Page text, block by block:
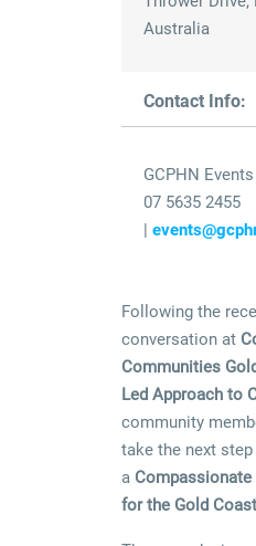
Australia
Contact Info:
GCPHN
07 5635 2455
|
Following the
conversation at
Communities
Led Approach to
community
take the next
a
for the Gold Coast